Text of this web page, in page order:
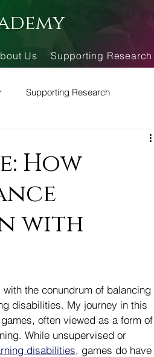
Us Supporting Research
Supporting Research
How
with
the conundrum of balancing
disabilities. My journey in this
often viewed as a form of
While unsupervised or
disabilities, games do have